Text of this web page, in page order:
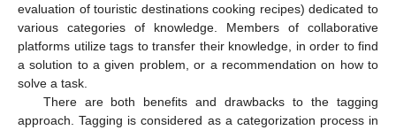
evaluation of touristic destinations cooking recipes) dedicated to
various categories of knowledge. Members of collaborative
platforms utilize tags to transfer their knowledge, in order to find
a solution to a given problem, or a recommendation on how to
solve a task.
There are both benefits and drawbacks to the tagging
approach. Tagging is considered as a categorization process in